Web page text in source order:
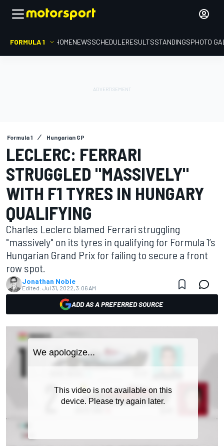
FORMULA 1 HOMENEWSSCHEDULERESULTSSTANDINGSPHOTO
Formula 1 Hungarian GP
LECLERC: FERRARI
STRUGGLED "MASSIVELY"
WITH F1 TYRES IN HUNGARY
QUALIFYING
Charles Leclerc blamed Ferrari struggling
"massively" on its tyres in qualifying for Formula 1’s
Hungarian Grand Prix for failing to secure a front
row spot.
Jonathan Noble
Edited: Jul 31, 2022, 3:06 AM
ADD AS A PREFERRED SOURCE